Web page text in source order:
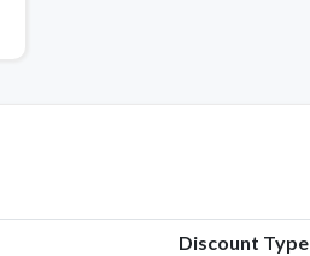
Discount Type